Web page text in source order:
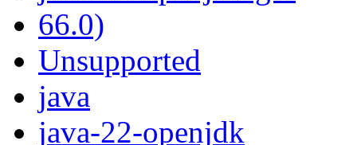
66.0)
Unsupported
java
java-22-openjdk